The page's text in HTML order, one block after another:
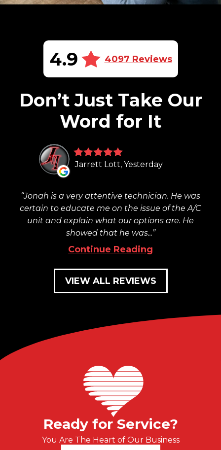
4.9 4097 Reviews
Don’t Just Take Our
Word for It
Jarrett Lott, Yesterday
Jonah is a very attentive technician. He was
certain to educate me on the issue of the A/C
unit and explain what our options are. He
showed that he was...
Continue Reading
VIEW ALL REVIEWS
Ready for Service?
You Are The Heart of Our Business